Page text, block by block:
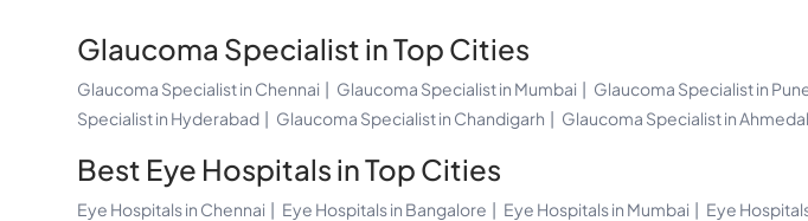
Glaucoma Specialist in Top Cities
Glaucoma Specialist in Chennai Glaucoma Specialist in Mumbai Glaucoma Specialist in
Specialist in Hyderabad
Glaucoma Specialist in Chandigarh Glaucoma Specialist in
Best Eye Hospitals in Top Cities
Eye Hospitals in Chennai Eye Hospitals in Bangalore Eye Hospitals in Mumbai Eye